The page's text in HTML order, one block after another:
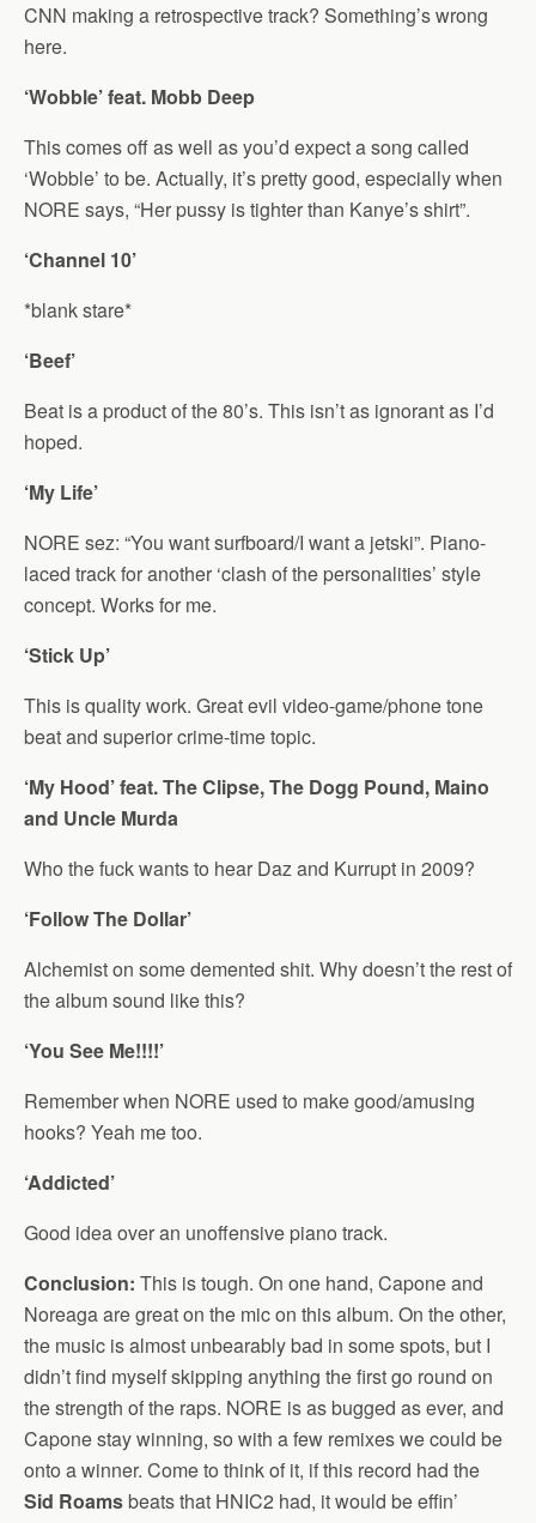
CNN making a retrospective track? Something’s wrong
here.
‘Wobble’ feat. Mobb Deep
This comes off as well as you’d expect a song called
‘Wobble’ to be. Actually, it’s pretty good, especially when
NORE says, “Her pussy is tighter than Kanye’s shirt”.
‘Channel 10’
*blank stare*
‘Beef’
Beat is a product of the 80’s. This isn’t as ignorant as I’d
hoped.
‘My Life’
NORE sez: “You want surfboard/I want a jetski”. Piano-
laced track for another ‘clash of the personalities’ style
concept. Works for me.
‘Stick Up’
This is quality work. Great evil video-game/phone tone
beat and superior crime-time topic.
‘My Hood’ feat. The Clipse, The Dogg Pound, Maino
and Uncle Murda
Who the fuck wants to hear Daz and Kurrupt in 2009?
‘Follow The Dollar’
Alchemist on some demented shit. Why doesn’t the rest of
the album sound like this?
‘You See Me!!!!’
Remember when NORE used to make good/amusing
hooks? Yeah me too.
‘Addicted’
Good idea over an unoffensive piano track.
Conclusion: This is tough. On one hand, Capone and
Noreaga are great on the mic on this album. On the other,
the music is almost unbearably bad in some spots, but I
didn’t find myself skipping anything the first go round on
the strength of the raps. NORE is as bugged as ever, and
Capone stay winning, so with a few remixes we could be
onto a winner. Come to think of it, if this record had the
Sid Roamsbeats that HNIC2 had, it would be effin’